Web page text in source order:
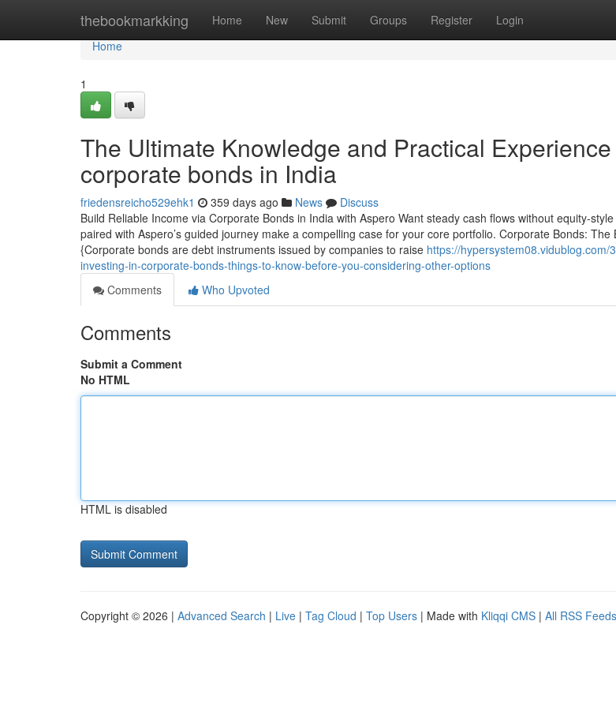
thebookmarkking Home New Submit Groups Register Login
Home
Home
1
The Ultimate Knowledge and Practical Experience
corporate bonds in India
friedensreicho529ehk1 359 days ago News
Discuss
Build Reliable Income via Corporate Bonds in India with Aspero Want steady cash flows without equity-
paired with Aspero’s guided journey make a compelling case for your core portfolio. Corporate Bonds:
{Corporate bonds are debt instruments issued by companies to raise https://hypersystem08.vidublog.com/
investing-in-corporate-bonds-things-to-know-before-you-considering-other-options
Comments
Who Upvoted
Comments
Submit a Comment
No HTML
HTML is disabled
Copyright © 2026 | Advanced Search | Live | Tag Cloud | Top Users | Made with Kliqqi CMS | All RSS Feeds